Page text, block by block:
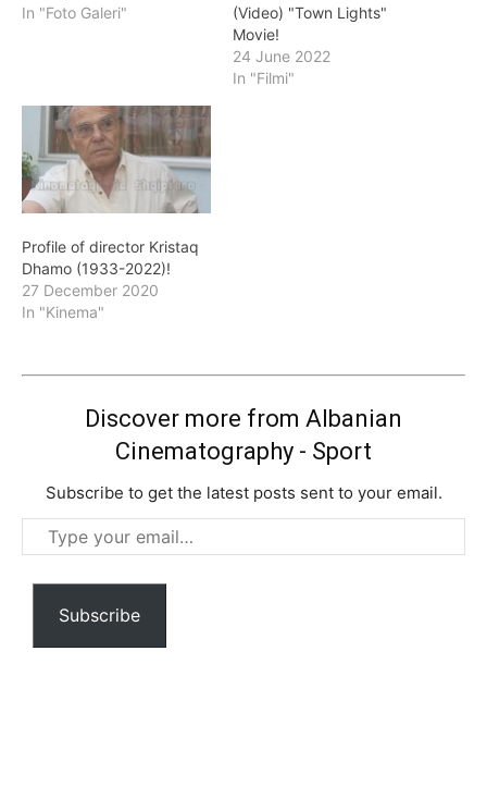
In "Foto Galeri"
(Video) "Town Lights"
Movie!
24 June 2022
In "Filmi"
Profile of director Kristaq
Dhamo (1933-2022)!
27 December 2020
In "Kinema"
Discover more from Albanian
Cinematography - Sport
Subscribe to get the latest posts sent to your email.
Type
your
email…
Subscribe